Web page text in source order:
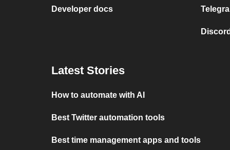
Developer docs
Latest Stories
How to automate with AI
Best Twitter automation tools
Best time management apps and tools